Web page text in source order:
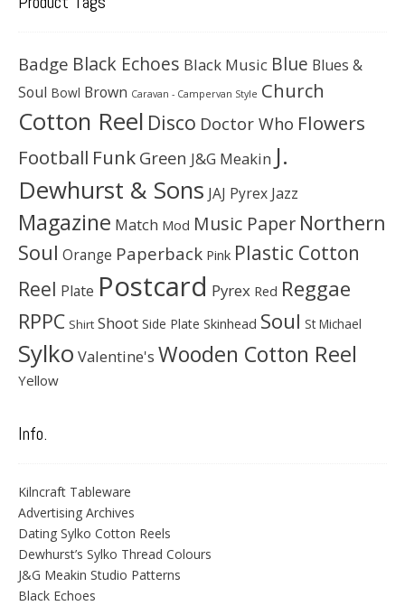
Badge Black Echoes Black Music Blue Blues &
Soul Bowl Brown Caravan - Campervan Style Church
Cotton Reel Disco Doctor Who Flowers
Football Funk Green J&G Meakin J.
Dewhurst & Sons JAJ Pyrex Jazz
Magazine Match Mod Music Paper Northern
Soul Orange Paperback Pink Plastic Cotton
Reel Plate Postcard Pyrex Red Reggae
RPPC Shirt Shoot Side Plate Skinhead Soul St Michael
Sylko Valentine's Wooden Cotton Reel
Yellow
Info.
Kilncraft Tableware
Advertising Archives
Dating Sylko Cotton Reels
Dewhurst’s Sylko Thread Colours
J&G Meakin Studio Patterns
Black Echoes